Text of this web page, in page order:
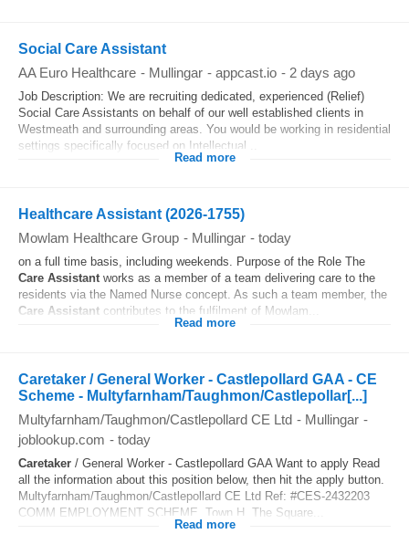
Social Care Assistant
AA Euro Healthcare - Mullingar - appcast.io - 2 days ago
Job Description: We are recruiting dedicated, experienced (Relief)
Social Care Assistants on behalf of our well established clients in
Westmeath and surrounding areas. You would be working in residential
settings specifically focused on Intellectual...
Read more
Healthcare Assistant (2026-1755)
Mowlam Healthcare Group - Mullingar - today
on a full time basis, including weekends. Purpose of the Role The
Care Assistant works as a member of a team delivering care to the
residents via the Named Nurse concept. As such a team member, the
Care Assistant contributes to the fulfilment of Mowlam...
Read more
Caretaker / General Worker - Castlepollard GAA - CE
Scheme - Multyfarnham/Taughmon/Castlepollar[...]
Multyfarnham/Taughmon/Castlepollard CE Ltd - Mullingar -
joblookup.com - today
Caretaker / General Worker - Castlepollard GAA Want to apply Read
all the information about this position below, then hit the apply button.
Multyfarnham/Taughmon/Castlepollard CE Ltd Ref: #CES-2432203
COMM EMPLOYMENT SCHEME, Town H, The Square...
Read more